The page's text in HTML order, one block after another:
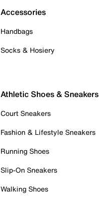
Accessories
Handbags
Socks & Hosiery
Athletic Shoes & Sneakers
Court Sneakers
Fashion & Lifestyle Sneakers
Running Shoes
Slip-On Sneakers
Walking Shoes